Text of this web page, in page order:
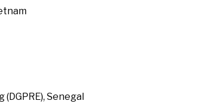
Senegal